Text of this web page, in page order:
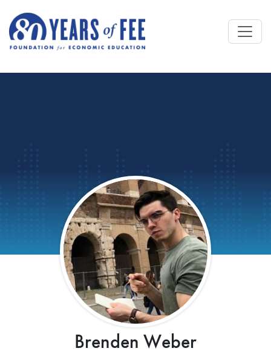
Brenden Weber